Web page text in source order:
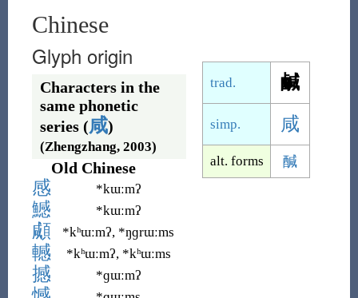
Chinese
trad. 鹹
simp. 咸
alt. forms 醎
Glyph origin
Characters in the
same phonetic
series (咸)
(Zhengzhang, 2003)
Old Chinese
感 *kɯːmʔ
鱤 *kɯːmʔ
顑 *kʰɯːmʔ, *ŋɡrɯːms
轗 *kʰɯːmʔ, *kʰɯːms
撼 *ɡɯːmʔ